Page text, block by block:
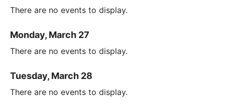
There are no events to display.
Monday, March 27
There are no events to display.
Tuesday, March 28
There are no events to display.